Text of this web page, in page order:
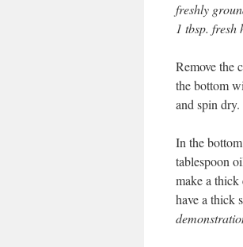
freshly
1 tbsp.
Remove the
the bottom
and spin
In the
tablespoon
make a
have a thick